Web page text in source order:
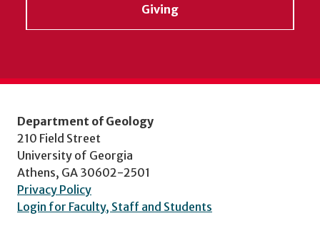
Giving
Department of Geology
210 Field Street
University of Georgia
Athens, GA 30602-2501
Privacy Policy
Login for Faculty, Staff and Students